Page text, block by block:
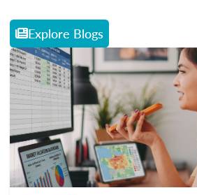
Explore Blogs